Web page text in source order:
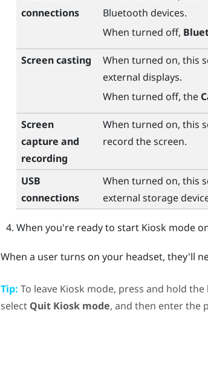
connections
Bluetooth devices.
When turned off,
Screen casting
When turned on, this
external displays.
When turned off, the
Screen
capture and
recording
When turned on, this
record the screen.
USB
connections
When turned on, this
external storage
When you're ready to start Kiosk mode
When a user turns on your headset, they'll
Tip: To leave Kiosk mode, press and hold the
select Quit Kiosk mode, and then enter the